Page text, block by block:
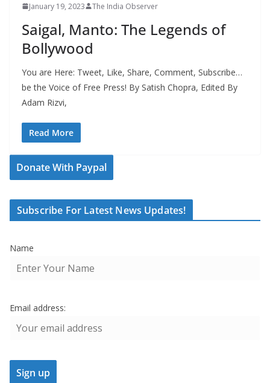
January 19, 2023 The India Observer
Saigal, Manto: The Legends of
Bollywood
You are Here: Tweet, Like, Share, Comment, Subscribe…
be the Voice of Free Press! By Satish Chopra, Edited By
Adam Rizvi,
Read More
Donate With Paypal
Subscribe For Latest News Updates!
Name
Email address: